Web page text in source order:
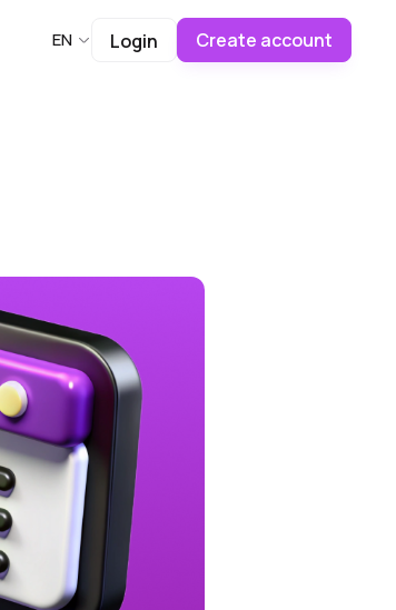
EN Login Create account